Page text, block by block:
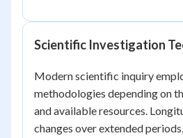
Scientific Investigation
Modern scientific inquiry
methodologies depending on
and available resources.
changes over extended